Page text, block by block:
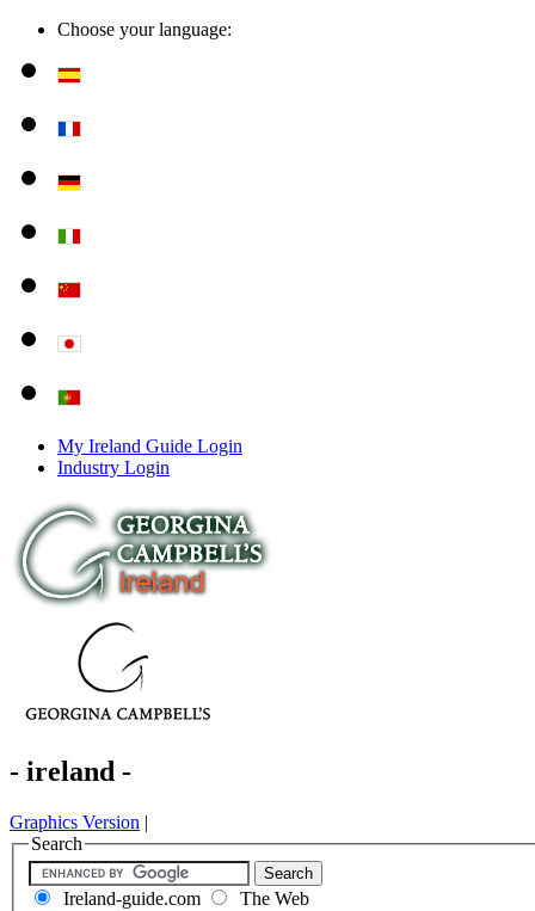
Choose your language:
My Ireland Guide Login
Industry Login
- ireland -
Graphics Version |
Search
Ireland-guide.com The Web